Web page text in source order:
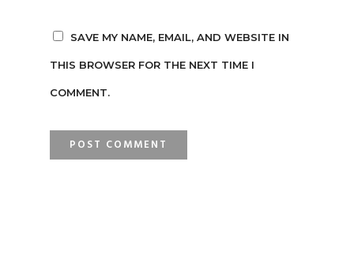
SAVE MY NAME, EMAIL, AND WEBSITE IN
THIS BROWSER FOR THE NEXT TIME I
COMMENT.